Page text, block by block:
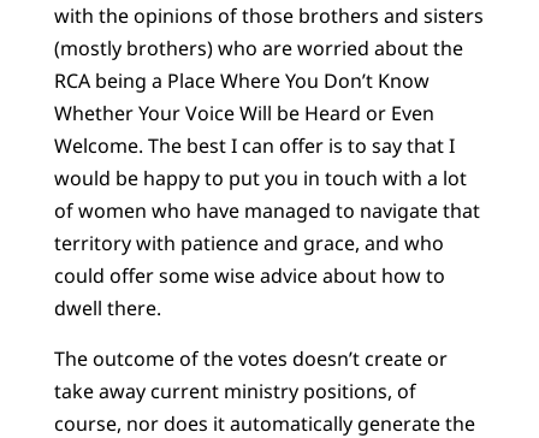
with the opinions of those brothers and sisters
(mostly brothers) who are worried about the
RCA being a Place Where You Don’t Know
Whether Your Voice Will be Heard or Even
Welcome. The best I can offer is to say that I
would be happy to put you in touch with a lot
of women who have managed to navigate that
territory with patience and grace, and who
could offer some wise advice about how to
dwell there.
The outcome of the votes doesn’t create or
take away current ministry positions, of
course, nor does it automatically generate the